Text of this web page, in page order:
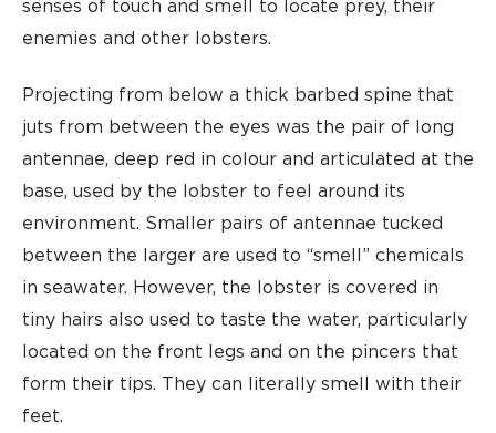
senses of touch and smell to locate prey, their
enemies and other lobsters.
Projecting from below a thick barbed spine that
juts from between the eyes was the pair of long
antennae, deep red in colour and articulated at the
base, used by the lobster to feel around its
environment. Smaller pairs of antennae tucked
between the larger are used to “smell” chemicals
in seawater. However, the lobster is covered in
tiny hairs also used to taste the water, particularly
located on the front legs and on the pincers that
form their tips. They can literally smell with their
feet.